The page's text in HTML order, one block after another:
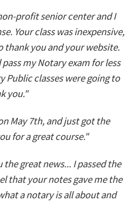
profit senior center and I
Your class was inexpensive,
thank you and your website.
my Notary exam for less
Public classes were going to
you."
May 7th, and just got the
for a great course."
great news... I passed the
that your notes gave me the
a notary is all about and